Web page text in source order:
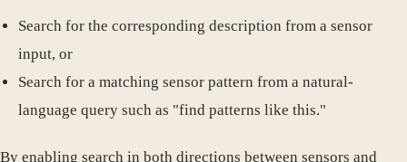
Search for the corresponding description from a sensor
input, or
Search for a matching sensor pattern from a natural-
language query such as "find patterns like this."
By enabling search in both directions between sensors and